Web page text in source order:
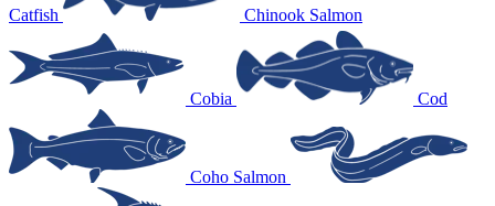
Catfish Chinook Salmon
Cobia Cod
Coho Salmon